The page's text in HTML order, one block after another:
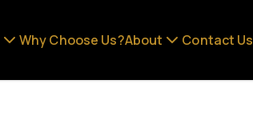
Why Choose Us?About Contact Us